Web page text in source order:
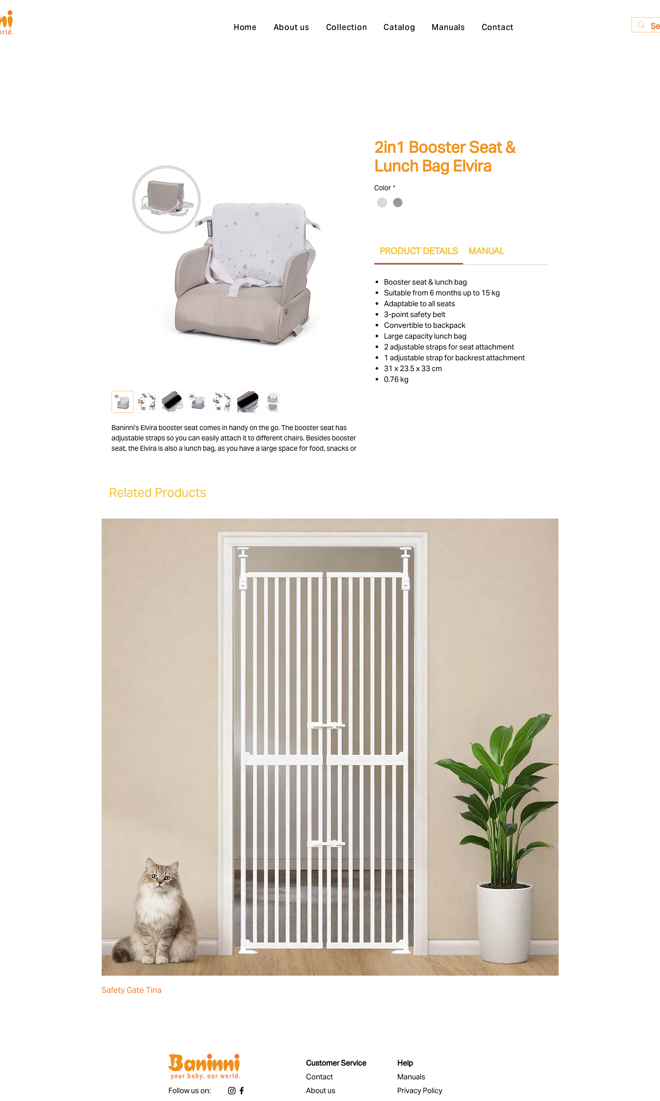
Home About us Collection Catalog Manuals Contact
Baninni's Elvira booster seat comes in handy on the go. The booster seat has
adjustable straps so you can easily attach it to different chairs. Besides booster
seat, the Elvira is also a lunch bag, as you have a large space for food, snacks or
2in1 Booster Seat &
Lunch Bag Elvira
Color *
PRODUCT DETAILS MANUAL
Booster seat & lunch bag
Suitable from 6 months up to 15 kg
Adaptable to all seats
3-point safety belt
Convertible to backpack
Large capacity lunch bag
2 adjustable straps for seat attachment
1 adjustable strap for backrest attachment
31 x 23.5 x 33 cm
0.76 kg
Related Products
Safety Gate Tina Toy Chest Cloudy
Follow us on:
Customer Service
Contact
About us
Help
Manuals
Privacy Policy